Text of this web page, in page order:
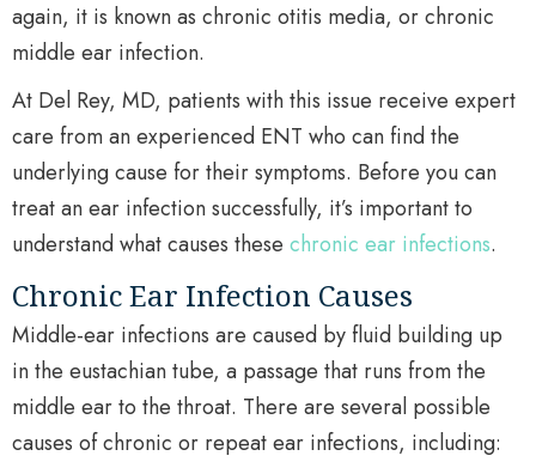
again, it is known as chronic otitis media, or chronic
middle ear infection.
At Del Rey, MD, patients with this issue receive expert
care from an experienced ENT who can find the
underlying cause for their symptoms. Before you can
treat an ear infection successfully, it’s important to
understand what causes these chronic ear infections.
Chronic Ear Infection Causes
Middle-ear infections are caused by fluid building up
in the eustachian tube, a passage that runs from the
middle ear to the throat. There are several possible
causes of chronic or repeat ear infections, including: